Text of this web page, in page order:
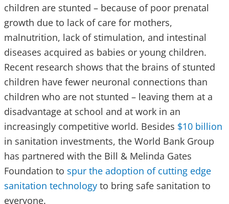
children are stunted – because of poor prenatal
growth due to lack of care for mothers,
malnutrition, lack of stimulation, and intestinal
diseases acquired as babies or young children.
Recent research shows that the brains of stunted
children have fewer neuronal connections than
children who are not stunted – leaving them at a
disadvantage at school and at work in an
increasingly competitive world. Besides $10 billion
in sanitation investments, the World Bank Group
has partnered with the Bill & Melinda Gates
Foundation to spur the adoption of cutting edge
sanitation technology to bring safe sanitation to
everyone.